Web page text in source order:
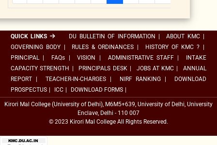
QUICK LINKS DU BULLETIN OF INFORMATION ABOUT KMC
GOVERNING BODY
RULES & ORDINANCES HISTORY OF KMC ?
PRINCIPAL
FAQs VISION ADMINISTRATIVE STAFF
INTAKE
CAPACITY STRENGTH
PRINCIPALS DESK JOBS AT KMC
ANNUAL
REPORT
TEACHER-IN-CHARGES NIRF RANKING
DOWNLOAD
PROSPECTUS
ICC DOWNLOAD FORMS
Kirori Mal College (University of Delhi), M6M5+639, University of Delhi, University
Enclave, Delhi - 110 007
© 2023 Kirori Mal College All Rights Reserved.